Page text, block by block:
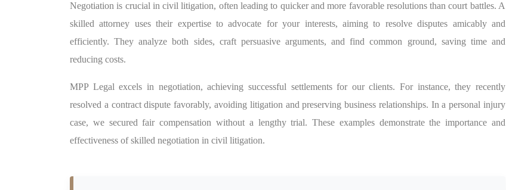
Negotiation is crucial in civil litigation, often leading to quicker and more favorable resolutions than court battles. A
skilled attorney uses their expertise to advocate for your interests, aiming to resolve disputes amicably and
efficiently. They analyze both sides, craft persuasive arguments, and find common ground, saving time and
reducing costs.
MPP Legal excels in negotiation, achieving successful settlements for our clients. For instance, they recently
resolved a contract dispute favorably, avoiding litigation and preserving business relationships. In a personal injury
case, we secured fair compensation without a lengthy trial. These examples demonstrate the importance and
effectiveness of skilled negotiation in civil litigation.